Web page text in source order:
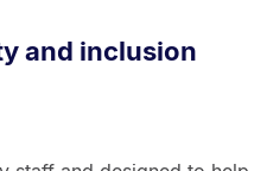
and inclusion